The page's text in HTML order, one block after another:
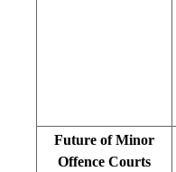
Future of Minor
Offence Courts